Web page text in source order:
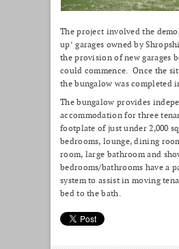
The project involved the
up’ garages owned by
the provision of new garages
could commence. Once the
the bungalow was completed
The bungalow provides
accommodation for three
footplate of just under 2,000
bedrooms, lounge, dining
room, large bathroom and
bedrooms/bathrooms have a
system to assist in moving
bed to the bath.